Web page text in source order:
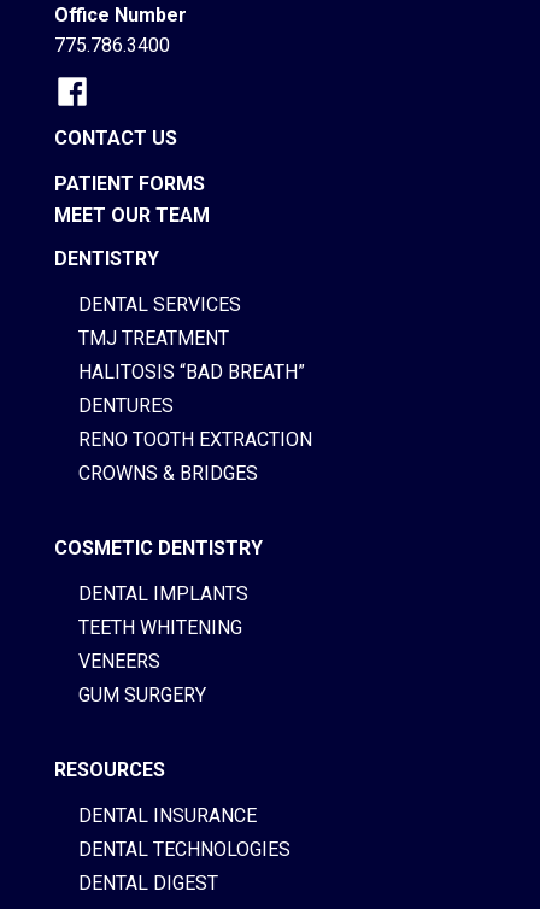
Office Number
775.786.3400
CONTACT US
PATIENT FORMS
MEET OUR TEAM
DENTISTRY
DENTAL SERVICES
TMJ TREATMENT
HALITOSIS “BAD BREATH”
DENTURES
RENO TOOTH EXTRACTION
CROWNS & BRIDGES
COSMETIC DENTISTRY
DENTAL IMPLANTS
TEETH WHITENING
VENEERS
GUM SURGERY
RESOURCES
DENTAL INSURANCE
DENTAL TECHNOLOGIES
DENTAL DIGEST